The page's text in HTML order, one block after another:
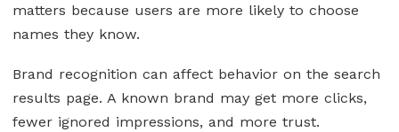
matters because users are more likely to choose
names they know.
Brand recognition can affect behavior on the search
results page. A known brand may get more clicks,
fewer ignored impressions, and more trust.